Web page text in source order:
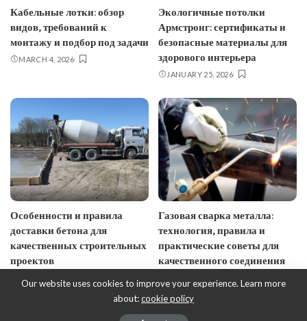
Кабельные лотки: обзор
видов, требований к
монтажу и подбор под задачи
MARCH 4, 2026
Экологичные потолки
Армстронг: сертификаты и
безопасные материалы для
здорового интерьера
JANUARY 25, 2026
Особенности и правила
доставки бетона для
качественных строительных
проектов
Газовая сварка металла:
технология, правила и
практические советы для
качественного соединения
Our website uses cookies to improve your experience. Learn more
about:cookie policy